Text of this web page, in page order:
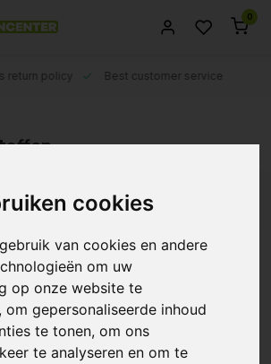
cookies
van cookies en andere
om uw
op onze website te
om gepersonaliseerde inhoud
te tonen, om ons
te analyseren en om te
0
return policy Best customer service
Bio Nova Autoflower
Supermix
€17,49